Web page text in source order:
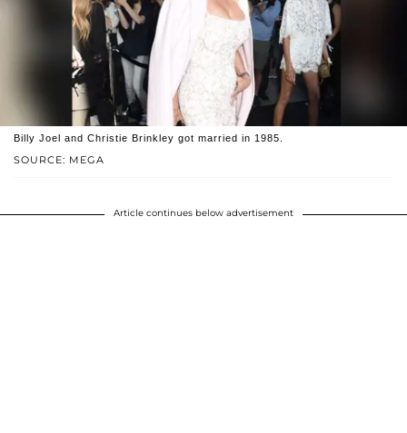
SOURCE: MEGA
Billy Joel and Christie Brinkley got married in 1985.
Article continues below advertisement